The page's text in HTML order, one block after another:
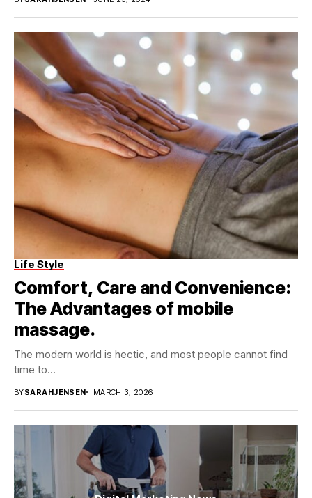
Life Style
Comfort, Care and Convenience:
The Advantages of mobile
massage.
The modern world is hectic, and most people cannot find
time to...
BYSARAHJENSEN MARCH 3, 2026